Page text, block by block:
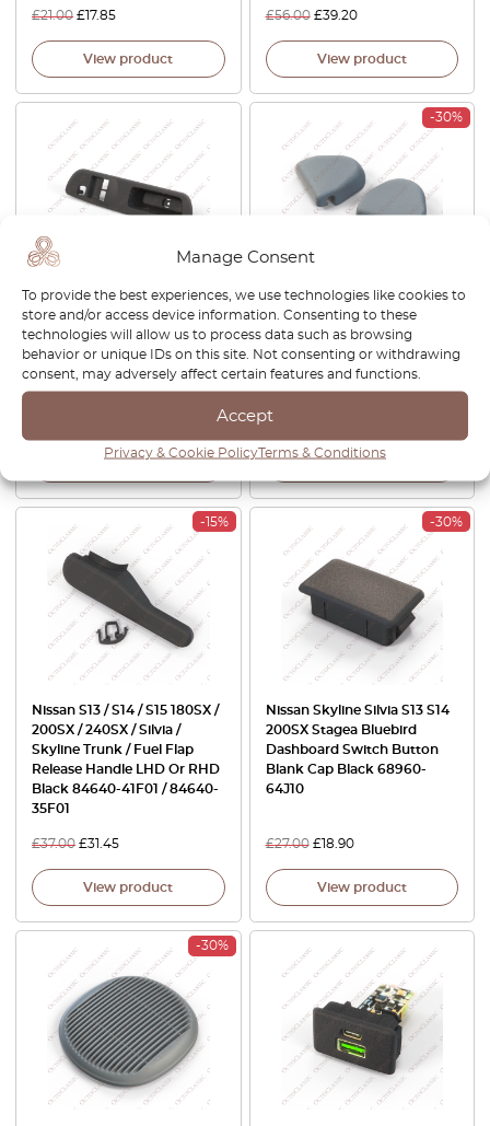
Manage Consent
To provide the best experiences, we use technologies like cookies to
store and/or access device information. Consenting to these
technologies will allow us to process data such as browsing
behavior or unique IDs on this site. Not consenting or withdrawing
consent, may adversely affect certain features and functions.
Accept
Privacy & Cookie PolicyTerms & Conditions
£21.00 £17.85
View product
£56.00 £39.20
View product
Nissan S14 / Silvia / 200SX /
240SX Driver Window
Switch Trim Bezel LHD Or
RHD Black 80961-70F00 /
80960-70F00
View product
-30%
Nissan S12 S13 S14 180SX
200SX 240SX Silvia Gazelle
Bluebird Seat Belt Cover Cap
Set Of 2 All Colors 87844-
£
View product
-15%
Nissan S13 / S14 / S15 180SX /
200SX / 240SX / Silvia /
Skyline Trunk / Fuel Flap
Release Handle LHD Or RHD
Black 84640-41F01 / 84640-
35F01
£37.00 £31.45
View product
-30%
Nissan Skyline Silvia S13 S14
200SX Stagea Bluebird
Dashboard Switch Button
Blank Cap Black 68960-
64J10
£27.00 £18.90
View product
-30%